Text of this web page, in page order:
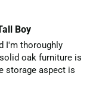
Boy
I'm thoroughly
oak furniture is
storage aspect is